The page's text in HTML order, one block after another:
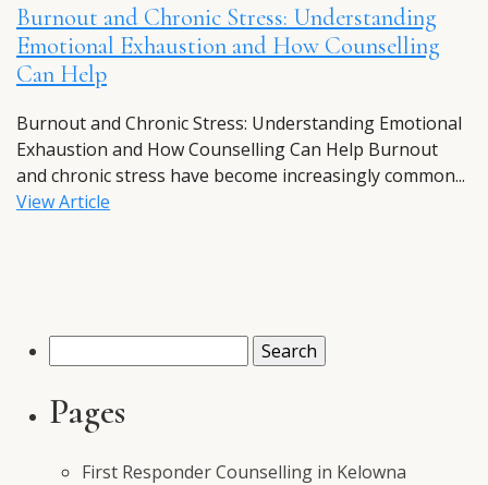
Burnout and Chronic Stress: Understanding
Emotional Exhaustion and How Counselling
Can Help
Burnout and Chronic Stress: Understanding Emotional
Exhaustion and How Counselling Can Help Burnout
and chronic stress have become increasingly common...
View Article
Pages
First Responder Counselling in Kelowna